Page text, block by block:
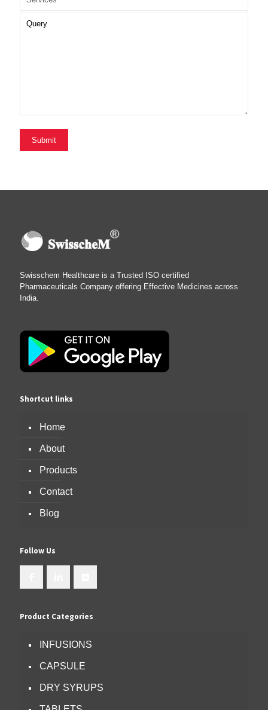
Swisschem Healthcare is a Trusted ISO certified
Pharmaceuticals Company offering Effective Medicines across
India.
Shortcut links
Home
About
Products
Contact
Blog
Follow Us
Product Categories
INFUSIONS
CAPSULE
DRY SYRUPS